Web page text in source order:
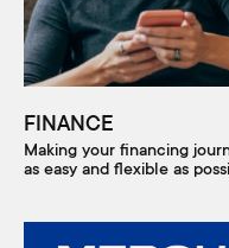
FINANCE
Making your financing
as easy and flexible as